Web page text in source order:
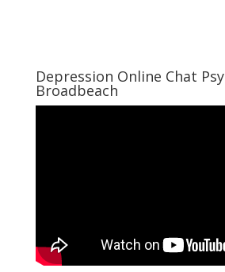
Depression Online Chat
Broadbeach